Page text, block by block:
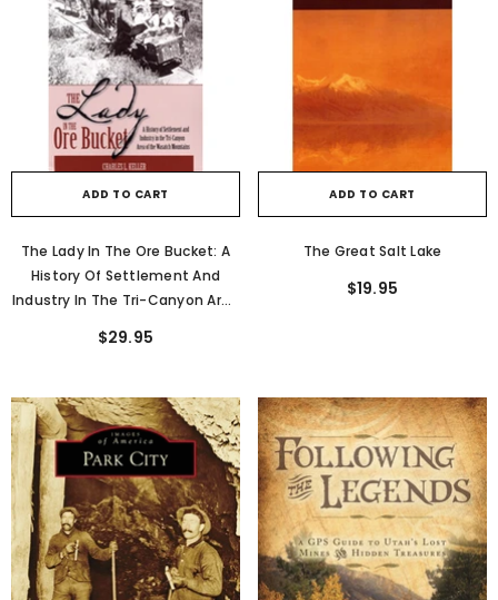
ADD TO CART
The Lady In The Ore Bucket: A
History Of Settlement And
Industry In The Tri-Canyon Area
$29.95
ADD TO CART
The Great Salt Lake
$19.95